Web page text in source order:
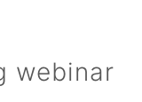
webinar